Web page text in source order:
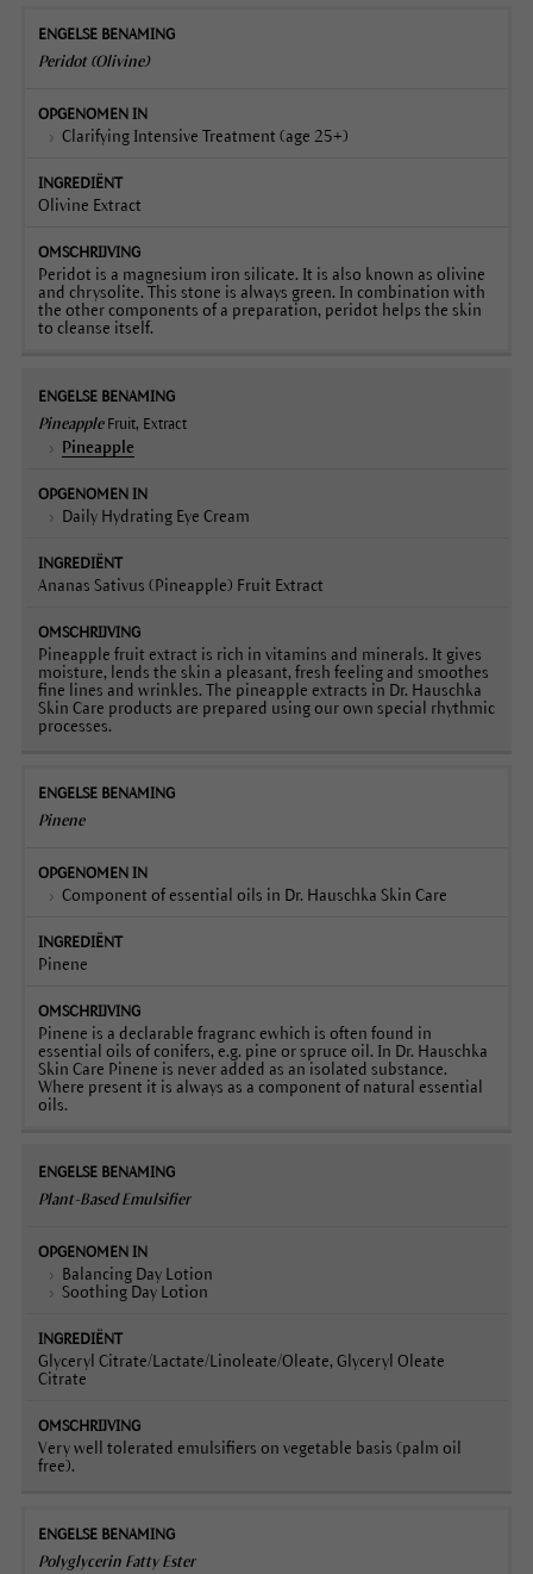
Peridot (Olivine)
Clarifying Intensive Treatment (age 25+)
Olivine Extract
Peridot is a magnesium iron silicate. It is also known as olivine
and chrysolite. This stone is always green. In combination with
the other components of a preparation, peridot helps the skin
to cleanse itself.
PineappleFruit, Extract
Pineapple
Daily Hydrating Eye Cream
Ananas Sativus (Pineapple) Fruit Extract
Pineapple fruit extract is rich in vitamins and minerals. It gives
moisture, lends the skin a pleasant, fresh feeling and smoothes
fine lines and wrinkles. The pineapple extracts in Dr. Hauschka
Skin Care products are prepared using our own special rhythmic
processes.
Pinene
Component of essential oils in Dr. Hauschka Skin Care
Pinene
Pinene is a declarable fragranc ewhich is often found in
essential oils of conifers, e.g. pine or spruce oil. In Dr. Hauschka
Skin Care Pinene is never added as an isolated substance.
Where present it is always as a component of natural essential
oils.
Plant-Based Emulsifier
Balancing Day Lotion
Soothing Day Lotion
Glyceryl Citrate/Lactate/Linoleate/Oleate, Glyceryl Oleate
Citrate
Very well tolerated emulsifiers on vegetable basis (palm oil
free).
Polyglycerin Fatty Ester